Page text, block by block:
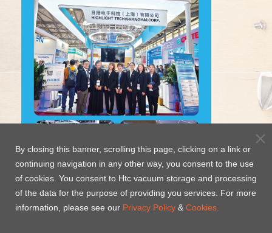
By closing this banner, scrolling this page, clicking on a link or
continuing navigation in any other way, you consent to the use
of cookies. You consent to Htc vacuum storage and processing
of the data for the purpose of providing you services. For more
information, please see our Privacy Policy & Cookies.